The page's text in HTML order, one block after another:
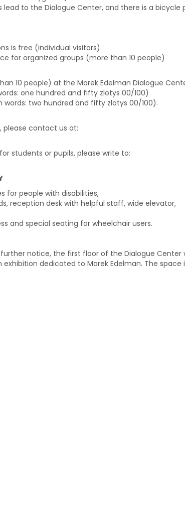
to the Dialogue Center, and there is a
is free (individual visitors).
for organized groups (more than 10 people)
10 people) at the Marek Edelman Dialogue
one hundred and fifty zlotys 00/100)
words: two hundred and fifty zlotys 00/100).
please contact us at:
students or pupils, please write to:
for people with disabilities,
reception desk with helpful staff, wide elevator,
and special seating for wheelchair users.
notice, the first floor of the Dialogue Center
dedicated to Marek Edelman. The space